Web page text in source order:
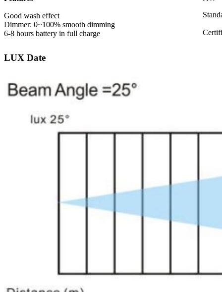
Good wash effect
Dimmer: 0~100% smooth dimming
6-8 hours battery in full charge
LUX Date